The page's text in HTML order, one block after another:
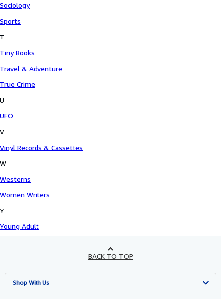
Sociology
Sports
T
Tiny Books
Travel & Adventure
True Crime
U
UFO
V
Vinyl Records & Cassettes
W
Westerns
Women Writers
Y
Young Adult
BACK TO TOP
Shop With Us